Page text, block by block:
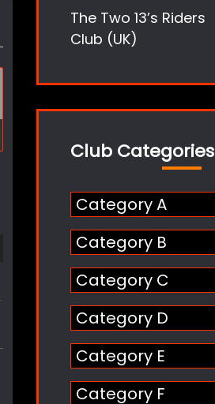
The Two 13’s Riders
Club (UK)
Club Categories
Category A
Category B
Category C
Category D
Category E
Category F